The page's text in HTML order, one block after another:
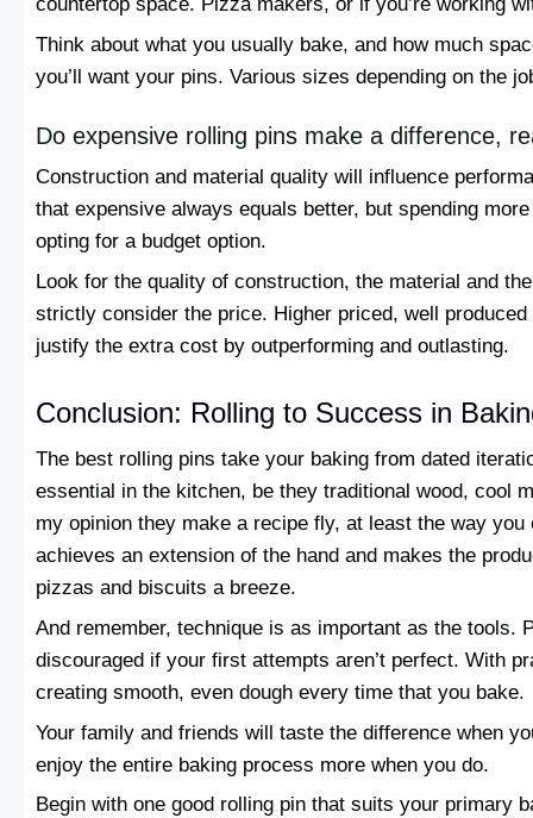
Think about what you usually bake, and how much
you’ll want your pins. Various sizes depending on the
Do expensive rolling pins make a difference,
Construction and material quality will influence
that expensive always equals better, but spending
opting for a budget option.
Look for the quality of construction, the material and
strictly consider the price. Higher priced, well
justify the extra cost by outperforming and outlasting.
Conclusion: Rolling to Success in
The best rolling pins take your baking from dated
essential in the kitchen, be they traditional wood, cool
my opinion they make a recipe fly, at least the way
achieves an extension of the hand and makes the
pizzas and biscuits a breeze.
And remember, technique is as important as the tools.
discouraged if your first attempts aren’t perfect. With
creating smooth, even dough every time that you bake.
Your family and friends will taste the difference when
enjoy the entire baking process more when you do.
Begin with one good rolling pin that suits your primary